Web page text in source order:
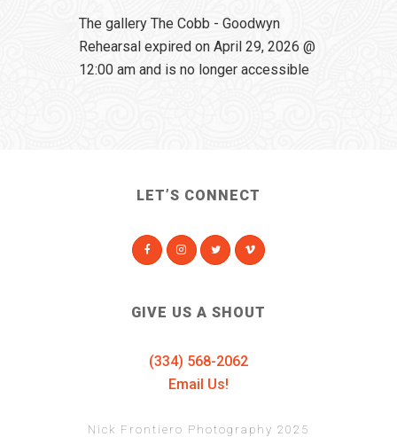
The gallery The Cobb - Goodwyn
Rehearsal expired on April 29, 2026 @
12:00 am and is no longer accessible
LET’S CONNECT
GIVE US A SHOUT
(334) 568-2062
Email Us!
Nick Frontiero Photography 2025